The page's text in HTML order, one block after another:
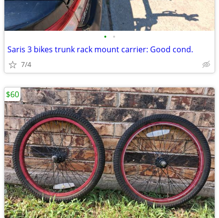
• •
Saris 3 bikes trunk rack mount carrier: Good cond.
7/4
$60